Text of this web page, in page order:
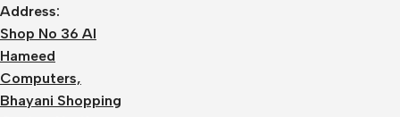
Address:
Shop No 36 Al
Hameed
Computers,
Bhayani Shopping